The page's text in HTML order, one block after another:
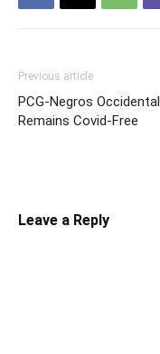
Previous article
PCG-Negros Occidental
Remains Covid-Free
Leave a Reply